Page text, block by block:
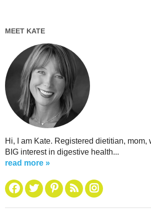
MEET KATE
Hi, I am Kate. Registered dietitian, mom,
BIG interest in digestive health...
read more »